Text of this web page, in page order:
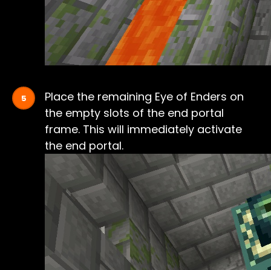
Place the remaining Eye of Enders on
the empty slots of the end portal
frame. This will immediately activate
the end portal.